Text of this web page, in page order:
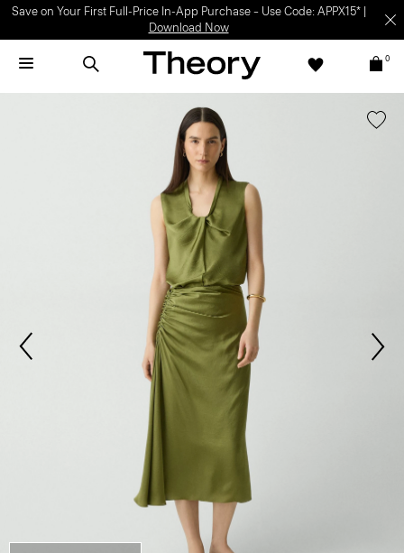
Save on Your First Full-Price In-App Purchase – Use Code: APPX15* |
Download Now
0